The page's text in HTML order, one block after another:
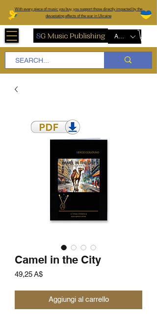
With every piece of music you buy, you support those directly impacted by the
devastating effects of the war in Ukraine
AUD (AU$)
Camel in the City
49,25 A$Prezzo
Aggiungi al carrello